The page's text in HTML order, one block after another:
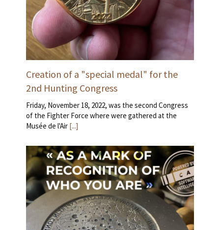
Creation of a "special medal" for the
2nd Hunting Congress
Friday, November 18, 2022, was the second Congress
of the Fighter Force where were gathered at the
Musée de l'Air [...]